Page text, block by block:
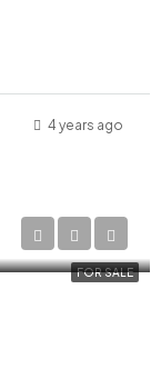
4 years ago
FOR SALE